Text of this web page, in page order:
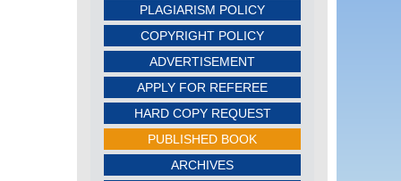
PLAGIARISM POLICY
COPYRIGHT POLICY
ADVERTISEMENT
APPLY FOR REFEREE
HARD COPY REQUEST
PUBLISHED BOOK
ARCHIVES